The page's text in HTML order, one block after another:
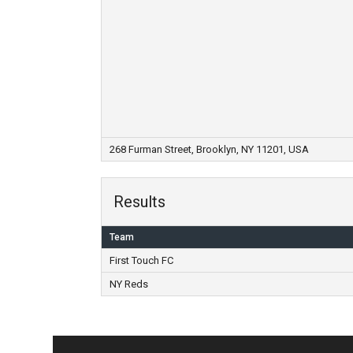
268 Furman Street, Brooklyn, NY 11201, USA
Results
Team
First Touch FC
NY Reds